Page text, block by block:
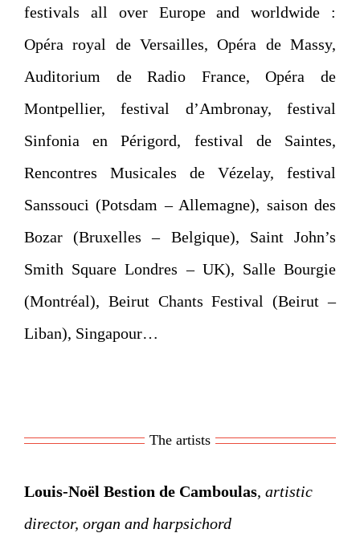
festivals all over Europe and worldwide :
Opéra royal de Versailles, Opéra de Massy,
Auditorium de Radio France, Opéra de
Montpellier, festival d’Ambronay, festival
Sinfonia en Périgord, festival de Saintes,
Rencontres Musicales de Vézelay, festival
Sanssouci (Potsdam – Allemagne), saison des
Bozar (Bruxelles – Belgique), Saint John’s
Smith Square Londres – UK), Salle Bourgie
(Montréal), Beirut Chants Festival (Beirut –
Liban), Singapour…
The artists
Louis-Noël Bestion de Camboulas, artistic
director, organ and harpsichord